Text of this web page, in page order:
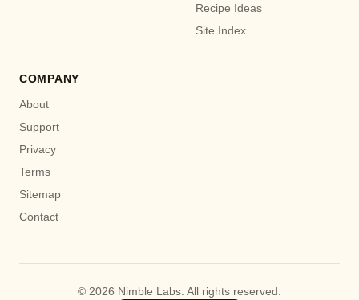
Recipe Ideas
Site Index
COMPANY
About
Support
Privacy
Terms
Sitemap
Contact
© 2026 Nimble Labs. All rights reserved.